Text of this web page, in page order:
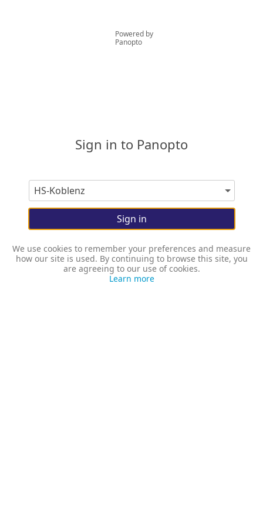
Powered by
Panopto
Sign in to Panopto
Sign in
We use cookies to remember your preferences and measure
how our site is used. By continuing to browse this site, you
are agreeing to our use of cookies.
Learn more